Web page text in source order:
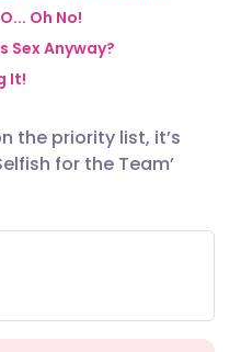
🇵🇹
🇮🇱 עברית
Oh No!
Sex Anyway?
It!
the priority list, it’s
for the Team’